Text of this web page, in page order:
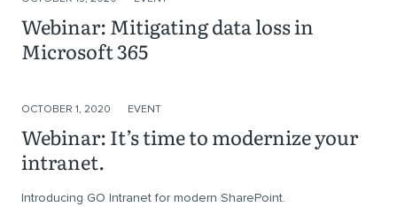
Webinar: Mitigating data loss in
Microsoft 365
Webinar: It’s time to modernize your
intranet.
Introducing GO Intranet for modern SharePoint.
OCTOBER 1, 2020 EVENT